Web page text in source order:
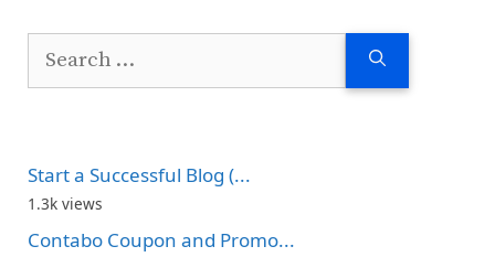
Start a Successful Blog (...
1.3k views
Contabo Coupon and Promo...